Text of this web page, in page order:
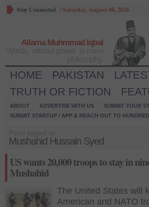
Stay Connected /Saturday, August 08, 2026
Allama Muhmmad Iqbal
HOME PAKISTAN
TRUTH OR FICTION
ABOUT ADVERTISE WITH US
SUBMIT YOUR
SUBMIT STARTUP / APP & REACH OUT TO
Mushahid Hussain Syed
US wants 20,000 troops to stay in
Mushahid
The United States will
American and NATO